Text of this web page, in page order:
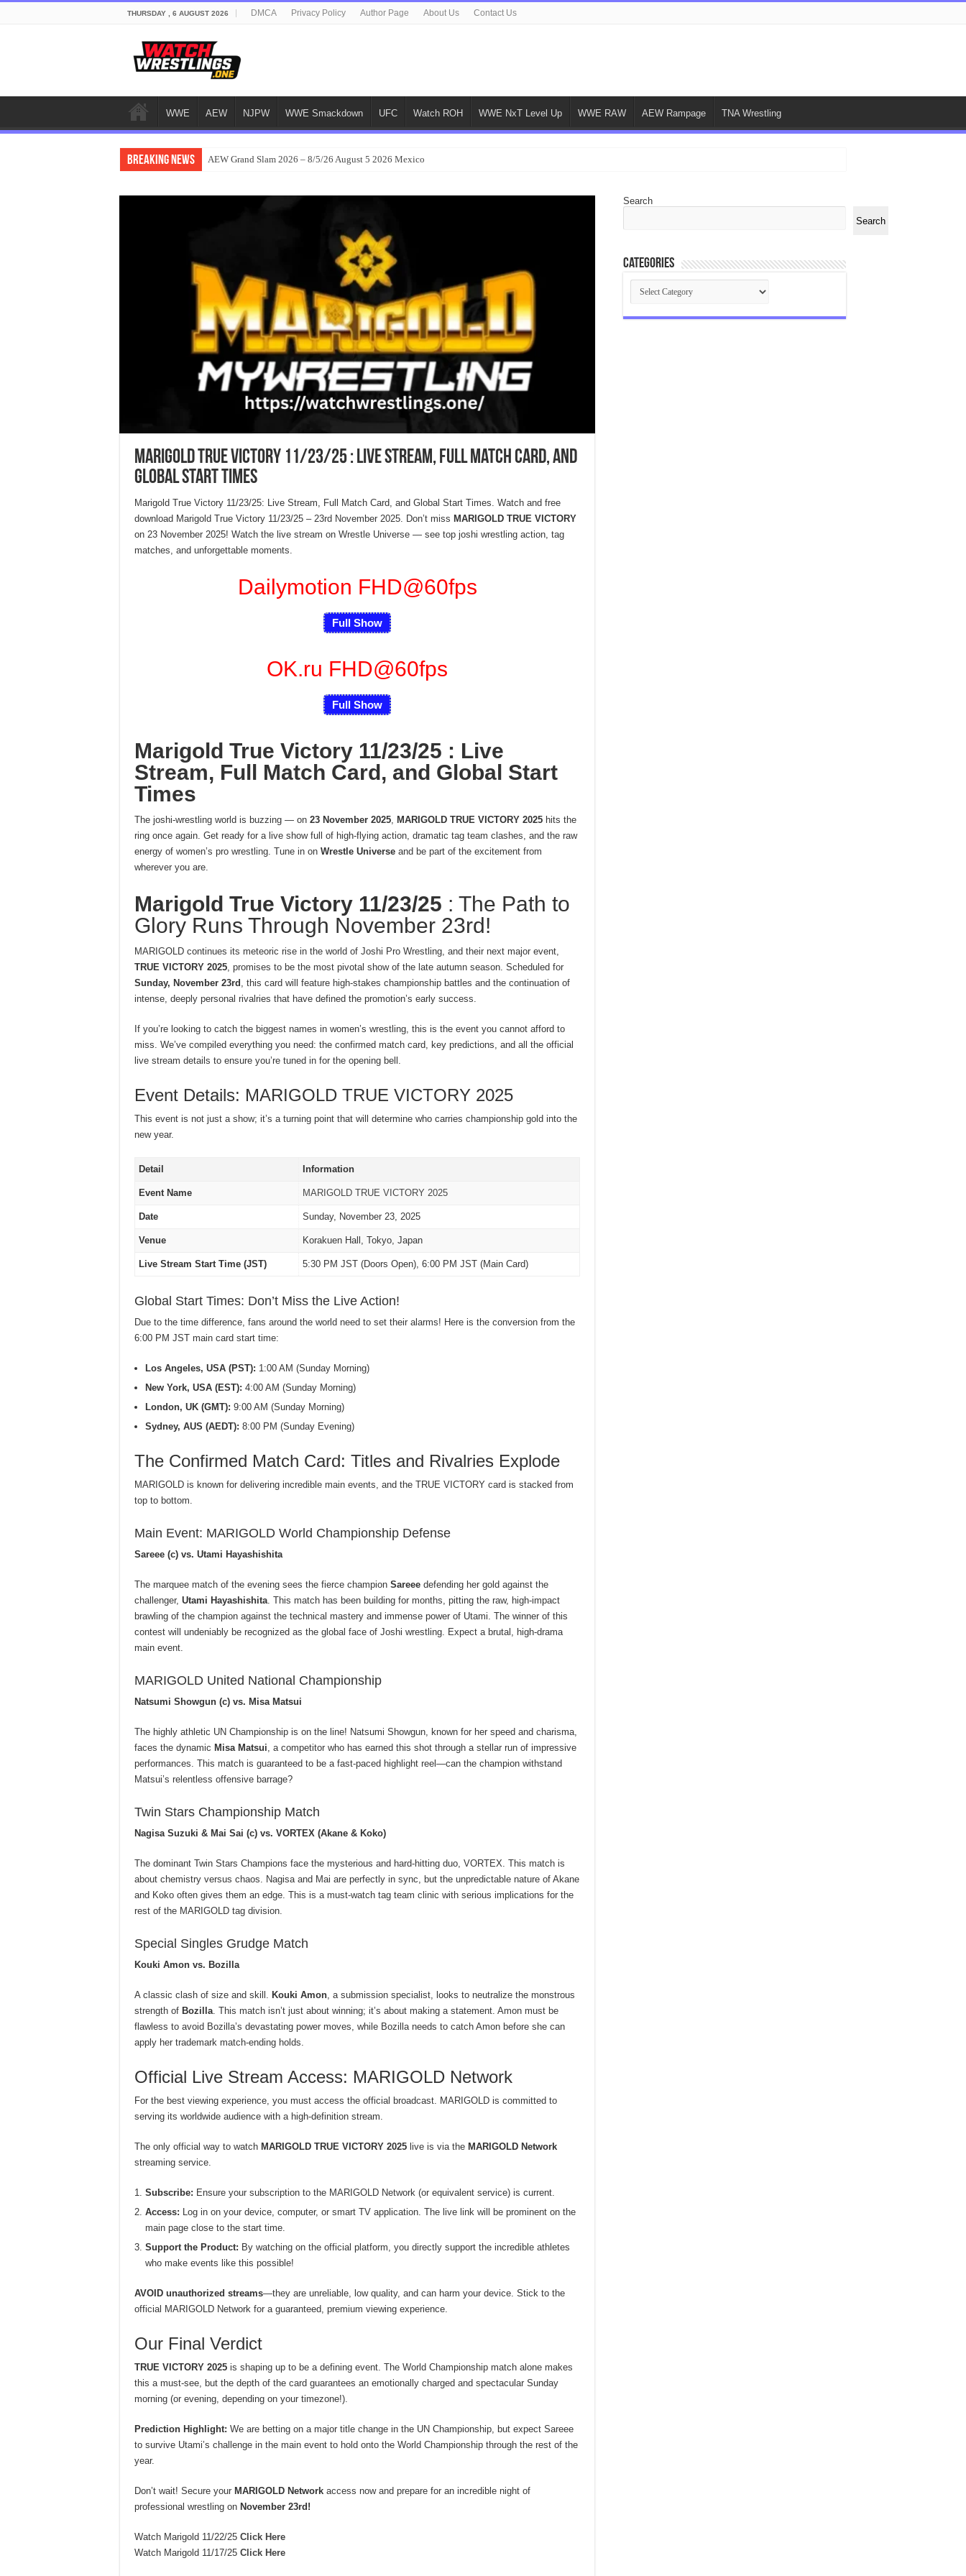
THURSDAY , 6 AUGUST 2026 DMCA Privacy Policy Author Page About Us Contact Us
WWE AEW NJPW WWE Smackdown UFC Watch ROH WWE NxT Level Up WWE RAW AEW Rampage TNA Wrestling
Breaking News AEW Grand Slam 2026 – 8/5/26 August 5 2026 Mexico
Marigold True Victory 11/23/25 : Live Stream, Full Match Card, and
Global Start Times
Marigold True Victory 11/23/25: Live Stream, Full Match Card, and Global Start Times. Watch and free
download Marigold True Victory 11/23/25 – 23rd November 2025. Don’t miss MARIGOLD TRUE VICTORY
on 23 November 2025! Watch the live stream on Wrestle Universe — see top joshi wrestling action, tag
matches, and unforgettable moments.
Dailymotion FHD@60fps
Full Show
OK.ru FHD@60fps
Full Show
Marigold True Victory 11/23/25 : Live
Stream, Full Match Card, and Global Start
Times
The joshi-wrestling world is buzzing — on 23 November 2025, MARIGOLD TRUE VICTORY 2025 hits the
ring once again. Get ready for a live show full of high-flying action, dramatic tag team clashes, and the raw
energy of women’s pro wrestling. Tune in on Wrestle Universe and be part of the excitement from
wherever you are.
Marigold True Victory 11/23/25 : The Path to
Glory Runs Through November 23rd!
MARIGOLD continues its meteoric rise in the world of Joshi Pro Wrestling, and their next major event,
TRUE VICTORY 2025, promises to be the most pivotal show of the late autumn season. Scheduled for
Sunday, November 23rd , this card will feature high-stakes championship battles and the continuation of
intense, deeply personal rivalries that have defined the promotion’s early success.
If you’re looking to catch the biggest names in women’s wrestling, this is the event you cannot afford to
miss. We’ve compiled everything you need: the confirmed match card, key predictions, and all the official
live stream details to ensure you’re tuned in for the opening bell.
Event Details: MARIGOLD TRUE VICTORY 2025
This event is not just a show; it’s a turning point that will determine who carries championship gold into the
new year.
Detail Information
Event Name MARIGOLD TRUE VICTORY 2025
Date Sunday, November 23, 2025
Venue Korakuen Hall, Tokyo, Japan
Live Stream Start Time (JST) 5:30 PM JST (Doors Open), 6:00 PM JST (Main Card)
Global Start Times: Don’t Miss the Live Action!
Due to the time difference, fans around the world need to set their alarms! Here is the conversion from the
6:00 PM JST main card start time:
Los Angeles, USA (PST): 1:00 AM (Sunday Morning)
New York, USA (EST): 4:00 AM (Sunday Morning)
London, UK (GMT): 9:00 AM (Sunday Morning)
Sydney, AUS (AEDT): 8:00 PM (Sunday Evening)
The Confirmed Match Card: Titles and Rivalries Explode
MARIGOLD is known for delivering incredible main events, and the TRUE VICTORY card is stacked from
top to bottom.
Main Event: MARIGOLD World Championship Defense
Sareee (c) vs. Utami Hayashishita
The marquee match of the evening sees the fierce champion Sareee defending her gold against the
challenger, Utami Hayashishita. This match has been building for months, pitting the raw, high-impact
brawling of the champion against the technical mastery and immense power of Utami. The winner of this
contest will undeniably be recognized as the global face of Joshi wrestling. Expect a brutal, high-drama
main event.
MARIGOLD United National Championship
Natsumi Showgun (c) vs. Misa Matsui
The highly athletic UN Championship is on the line! Natsumi Showgun, known for her speed and charisma,
faces the dynamic Misa Matsui, a competitor who has earned this shot through a stellar run of impressive
performances. This match is guaranteed to be a fast-paced highlight reel—can the champion withstand
Matsui’s relentless offensive barrage?
Twin Stars Championship Match
Nagisa Suzuki & Mai Sai (c) vs. VORTEX (Akane & Koko)
The dominant Twin Stars Champions face the mysterious and hard-hitting duo, VORTEX. This match is
about chemistry versus chaos. Nagisa and Mai are perfectly in sync, but the unpredictable nature of Akane
and Koko often gives them an edge. This is a must-watch tag team clinic with serious implications for the
rest of the MARIGOLD tag division.
Special Singles Grudge Match
Kouki Amon vs. Bozilla
A classic clash of size and skill. Kouki Amon, a submission specialist, looks to neutralize the monstrous
strength of Bozilla. This match isn’t just about winning; it’s about making a statement. Amon must be
flawless to avoid Bozilla’s devastating power moves, while Bozilla needs to catch Amon before she can
apply her trademark match-ending holds.
Official Live Stream Access: MARIGOLD Network
For the best viewing experience, you must access the official broadcast. MARIGOLD is committed to
serving its worldwide audience with a high-definition stream.
The only official way to watch MARIGOLD TRUE VICTORY 2025 live is via the MARIGOLD Network
streaming service.
Subscribe: Ensure your subscription to the MARIGOLD Network (or equivalent service) is current.
Access: Log in on your device, computer, or smart TV application. The live link will be prominent on the
main page close to the start time.
Support the Product: By watching on the official platform, you directly support the incredible athletes
who make events like this possible!
AVOID unauthorized streams—they are unreliable, low quality, and can harm your device. Stick to the
official MARIGOLD Network for a guaranteed, premium viewing experience.
Our Final Verdict
TRUE VICTORY 2025 is shaping up to be a defining event. The World Championship match alone makes
this a must-see, but the depth of the card guarantees an emotionally charged and spectacular Sunday
morning (or evening, depending on your timezone!).
Prediction Highlight: We are betting on a major title change in the UN Championship, but expect Sareee
to survive Utami’s challenge in the main event to hold onto the World Championship through the rest of the
year.
Don’t wait! Secure your MARIGOLD Network access now and prepare for an incredible night of
professional wrestling on November 23rd!
Watch Marigold 11/22/25 Click Here
Watch Marigold 11/17/25 Click Here
Search
Search
Categories
Categories